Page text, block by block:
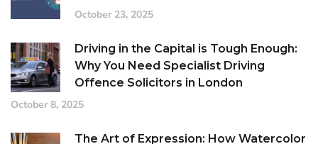
October 23, 2025
Driving in the Capital is Tough Enough:
Why You Need Specialist Driving
Offence Solicitors in London
October 8, 2025
The Art of Expression: How Watercolor